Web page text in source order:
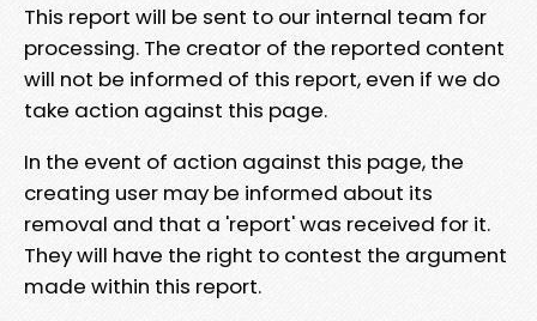
This report will be sent to our internal team for
processing. The creator of the reported content
will not be informed of this report, even if we do
take action against this page.
In the event of action against this page, the
creating user may be informed about its
removal and that a 'report' was received for it.
They will have the right to contest the argument
made within this report.